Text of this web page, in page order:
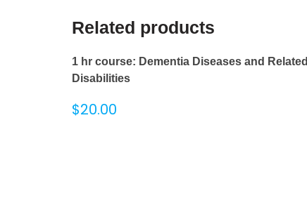
Related products
1 hr course: Dementia Diseases and Related
Disabilities
$20.00